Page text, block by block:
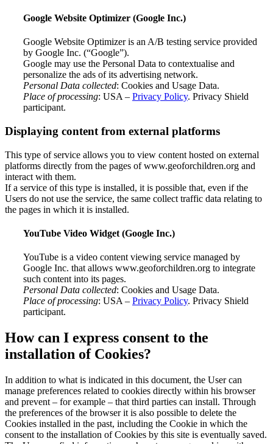
Google Website Optimizer (Google Inc.)
Google Website Optimizer is an A/B testing service provided
by Google Inc. (“Google”).
Google may use the Personal Data to contextualise and
personalize the ads of its advertising network.
Personal Data collected: Cookies and Usage Data.
Place of processing: USA – Privacy Policy. Privacy Shield
participant.
Displaying content from external platforms
This type of service allows you to view content hosted on external
platforms directly from the pages of www.geoforchildren.org and
interact with them.
If a service of this type is installed, it is possible that, even if the
Users do not use the service, the same collect traffic data relating to
the pages in which it is installed.
YouTube Video Widget (Google Inc.)
YouTube is a video content viewing service managed by
Google Inc. that allows www.geoforchildren.org to integrate
such content into its pages.
Personal Data collected: Cookies and Usage Data.
Place of processing: USA – Privacy Policy. Privacy Shield
participant.
How can I express consent to the
installation of Cookies?
In addition to what is indicated in this document, the User can
manage preferences related to cookies directly within his browser
and prevent – for example – that third parties can install. Through
the preferences of the browser it is also possible to delete the
Cookies installed in the past, including the Cookie in which the
consent to the installation of Cookies by this site is eventually saved.